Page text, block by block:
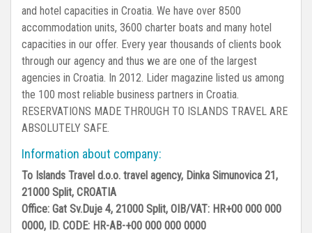
and hotel capacities in Croatia. We have over 8500
accommodation units, 3600 charter boats and many hotel
capacities in our offer. Every year thousands of clients book
through our agency and thus we are one of the largest
agencies in Croatia. In 2012. Lider magazine listed us among
the 100 most reliable business partners in Croatia.
RESERVATIONS MADE THROUGH TO ISLANDS TRAVEL ARE
ABSOLUTELY SAFE.
Information about company:
To Islands Travel d.o.o. travel agency, Dinka Simunovica 21,
21000 Split, CROATIA
Office: Gat Sv.Duje 4, 21000 Split, OIB/VAT: HR+00 000 000
0000, ID. CODE: HR-AB-+00 000 000 0000